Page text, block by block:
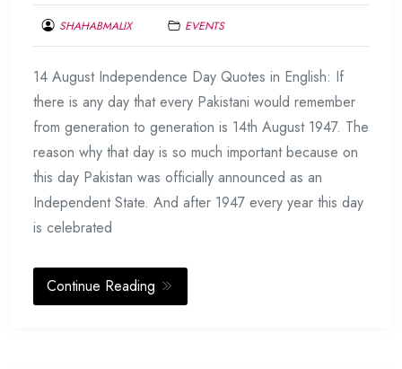
SHAHABMALIX
9,
2017
EVENTS
14 August Independence Day Quotes in English: If
there is any day that every Pakistani would remember
from generation to generation is 14th August 1947. The
reason why that day is so much important because on
this day Pakistan was officially announced as an
Independent State. And after 1947 every year this day
is celebrated
Continue Reading